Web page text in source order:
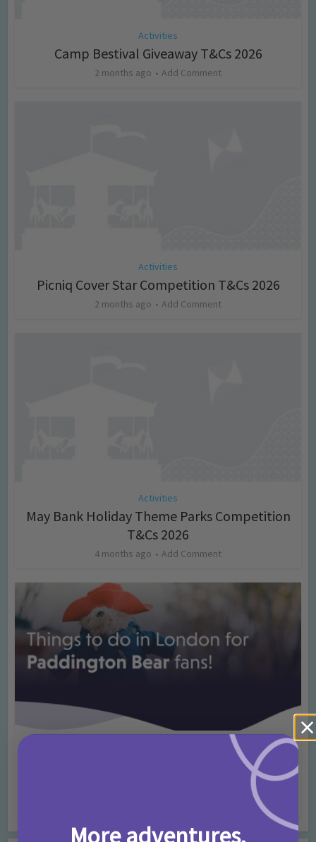
Activities
Camp Bestival Giveaway T&Cs 2026
2 months ago Add Comment
Activities
Picniq Cover Star Competition T&Cs 2026
2 months ago Add Comment
Activities
May Bank Holiday Theme Parks Competition
T&Cs 2026
4 months ago Add Comment
Rainy Days
Things to do in London for Paddington Bear
More adventures,